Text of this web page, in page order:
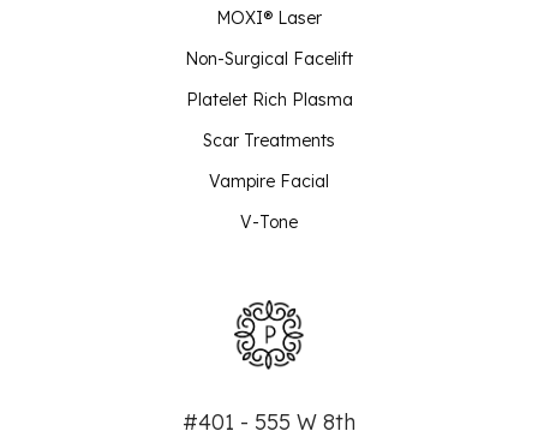
MOXI® Laser
Non-Surgical Facelift
Platelet Rich Plasma
Scar Treatments
Vampire Facial
V-Tone
#401 - 555 W 8th